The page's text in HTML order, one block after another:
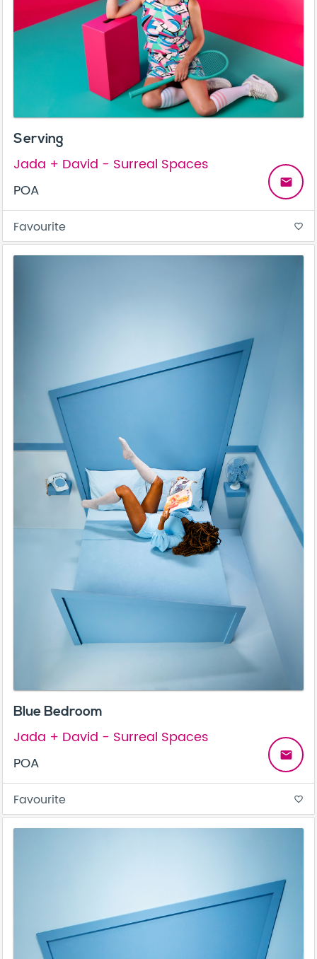
Serving
Jada + David - Surreal Spaces
POA
email
Favourite favorite_border
Blue Bedroom
Jada + David - Surreal Spaces
POA
email
Favourite favorite_border